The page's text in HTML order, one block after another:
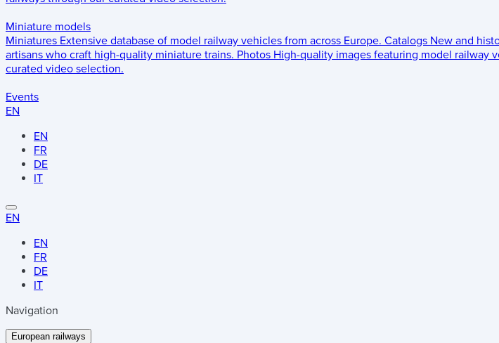
Miniature models
Miniatures Extensive database of model railway vehicles from across Europe. Catalogs New and
artisans who craft high-quality miniature trains. Photos High-quality images featuring model railway
curated video selection.
Events
EN
EN
FR
DE
IT
EN
EN
FR
DE
IT
Navigation
European railways